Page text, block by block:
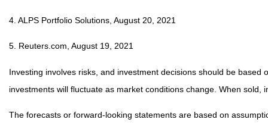
4. ALPS Portfolio Solutions, August 20, 2021
5. Reuters.com, August 19, 2021
Investing involves risks, and investment decisions should be
investments will fluctuate as market conditions change. When
The forecasts or forward-looking statements are based on